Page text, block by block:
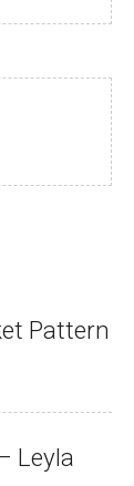
Pattern
Leyla